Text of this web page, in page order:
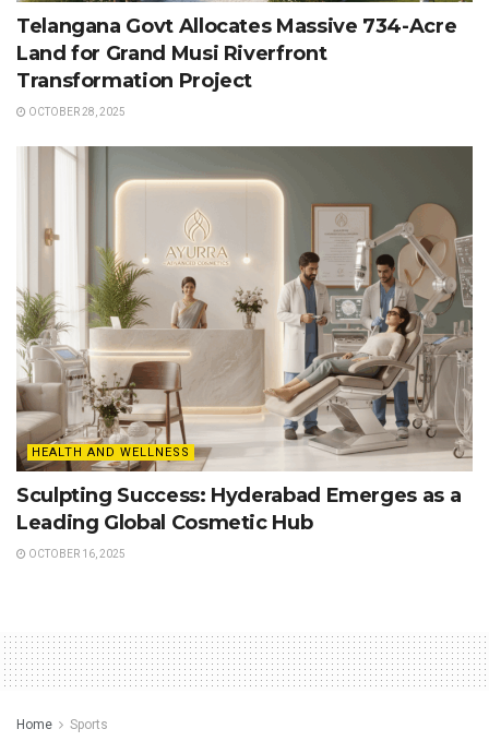
Telangana Govt Allocates Massive 734-Acre
Land for Grand Musi Riverfront
Transformation Project
OCTOBER 28, 2025
HEALTH AND WELLNESS
Sculpting Success: Hyderabad Emerges as a
Leading Global Cosmetic Hub
OCTOBER 16, 2025
Home Sports